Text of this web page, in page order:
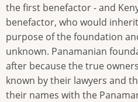
the first benefactor - and
benefactor, who would
purpose of the foundation
unknown. Panamanian
after because the true
known by their lawyers and
their names with the